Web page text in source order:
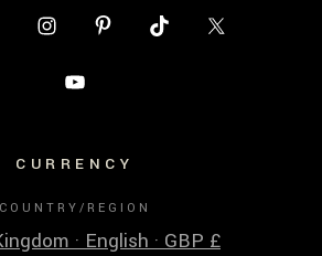
CURRENCY
COUNTRY/REGION
· English · GBP £